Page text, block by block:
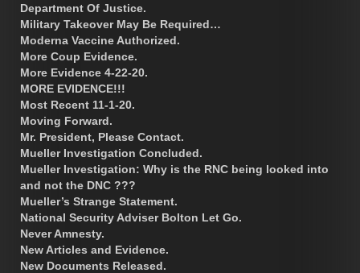
Department Of Justice.
Military Takeover May Be Required…
Moderna Vaccine Authorized.
More Coup Evidence.
More Evidence 4-22-20.
MORE EVIDENCE!!!
Most Recent 11-1-20.
Moving Forward.
Mr. President, Please Contact.
Mueller Investigation Concluded.
Mueller Investigation: Why is the RNC being looked into
and not the DNC ???
Mueller’s Strange Statement.
National Security Adviser Bolton Let Go.
Never Amnesty.
New Articles and Evidence.
New Documents Released.